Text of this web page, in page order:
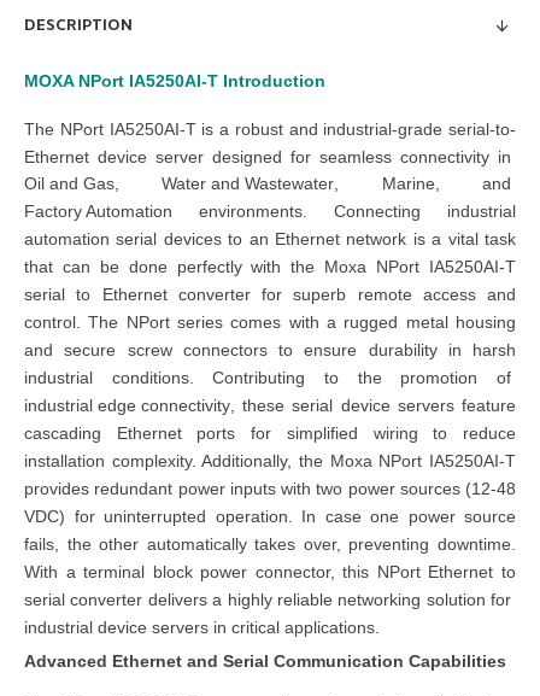
DESCRIPTION
MOXA NPort IA5250AI-T Introduction
The NPort IA5250AI-T is a robust and industrial-grade serial-to-
Ethernet device server designed for seamless connectivity in
Oil and Gas ,Water and Wastewater Marine , and
Factory Automation environments. Connecting industrial
automation serial devices to an Ethernet network is a vital task
that can be done perfectly with the Moxa NPort IA5250AI-T
serial to Ethernet converter for superb remote access and
control. The NPort series comes with a rugged metal housing
and secure screw connectors to ensure durability in harsh
industrial conditions. Contributing to the promotion of
industrial edge connectivity , these serial device servers feature
cascading Ethernet ports for simplified wiring to reduce
installation complexity. Additionally, the Moxa NPort IA5250AI-T
provides redundant power inputs with two power sources (12-48
VDC) for uninterrupted operation. In case one power source
fails, the other automatically takes over, preventing downtime.
With a terminal block power connector, this NPort Ethernet to
serial converter delivers a highly reliable networking solution for
industrial device servers in critical applications.
Advanced Ethernet and Serial Communication Capabilities